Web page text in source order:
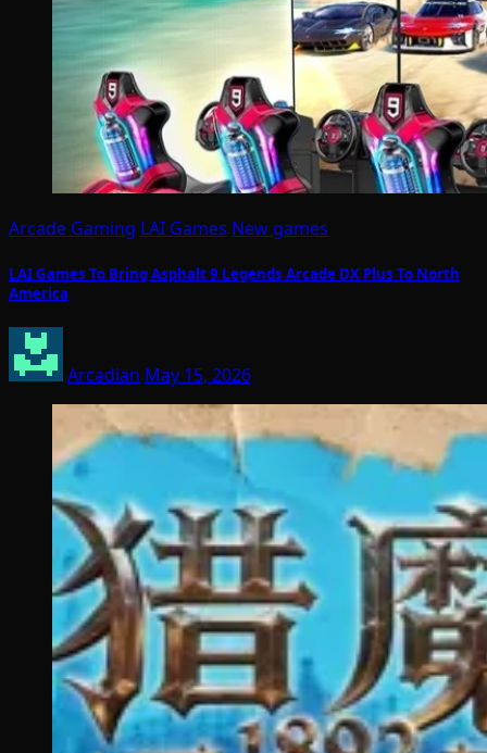
Arcade Gaming LAI Games New games
LAI Games To Bring Asphalt 9 Legends Arcade DX Plus To North
America
Arcadian May 15, 2026